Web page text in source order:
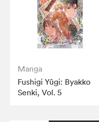
Manga
Fushigi Yûgi: Byakko
Senki, Vol. 5